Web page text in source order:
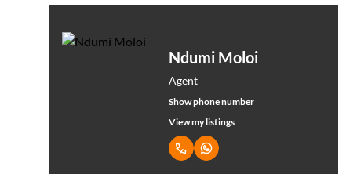
Ndumi Moloi
Agent
Show phone number
View my listings